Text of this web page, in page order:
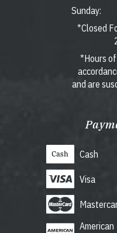
Sunday:
*Closed
*Hours
and are
Cash
Visa
American